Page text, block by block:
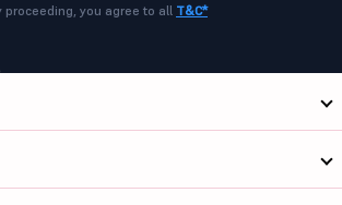
proceeding, you agree to all T&C*